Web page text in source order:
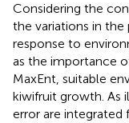
Considering the
the variations in
response to
as the importance
MaxEnt, suitable
kiwifruit growth. As
error are integrated